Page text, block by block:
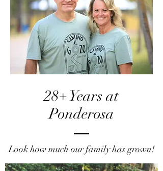
28+ Years at
Ponderosa
Look how much our family has grown!